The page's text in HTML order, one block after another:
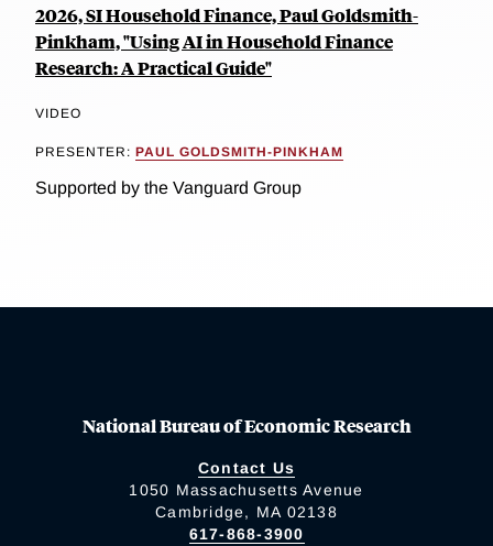
2026, SI Household Finance, Paul Goldsmith-
Pinkham, "Using AI in Household Finance
Research: A Practical Guide"
VIDEO
PRESENTER: PAUL GOLDSMITH-PINKHAM
Supported by the Vanguard Group
National Bureau of Economic Research
Contact Us
1050 Massachusetts Avenue
Cambridge, MA 02138
617-868-3900